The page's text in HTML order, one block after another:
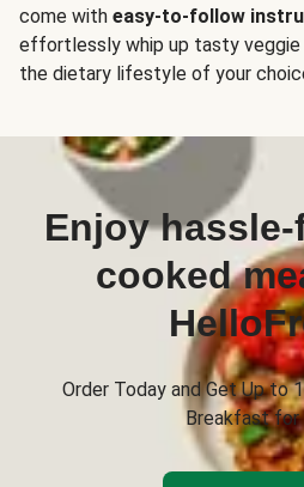
come with easy-to-follow
effortlessly whip up tasty veggie
the dietary lifestyle of your
Enjoy
cooked
Order Today and Get Up to
Breakfast